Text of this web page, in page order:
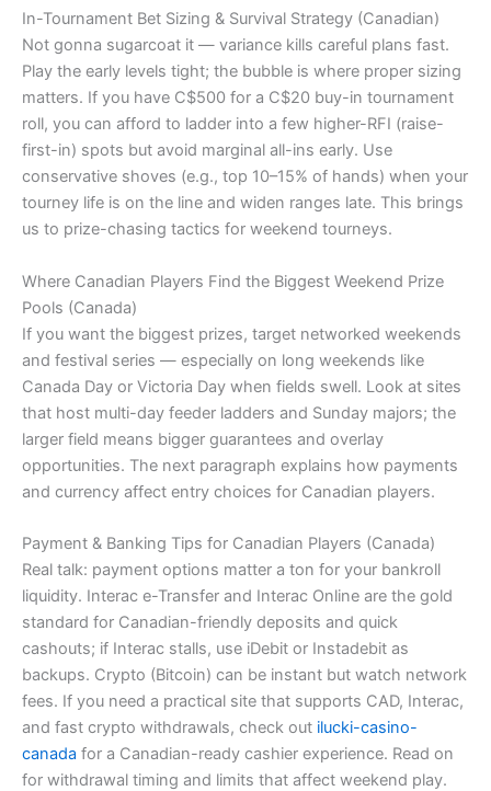
In-Tournament Bet Sizing & Survival Strategy (Canadian)
Not gonna sugarcoat it — variance kills careful plans fast.
Play the early levels tight; the bubble is where proper sizing
matters. If you have C$500 for a C$20 buy-in tournament
roll, you can afford to ladder into a few higher-RFI (raise-
first-in) spots but avoid marginal all-ins early. Use
conservative shoves (e.g., top 10–15% of hands) when your
tourney life is on the line and widen ranges late. This brings
us to prize-chasing tactics for weekend tourneys.
Where Canadian Players Find the Biggest Weekend Prize
Pools (Canada)
If you want the biggest prizes, target networked weekends
and festival series — especially on long weekends like
Canada Day or Victoria Day when fields swell. Look at sites
that host multi-day feeder ladders and Sunday majors; the
larger field means bigger guarantees and overlay
opportunities. The next paragraph explains how payments
and currency affect entry choices for Canadian players.
Payment & Banking Tips for Canadian Players (Canada)
Real talk: payment options matter a ton for your bankroll
liquidity. Interac e-Transfer and Interac Online are the gold
standard for Canadian-friendly deposits and quick
cashouts; if Interac stalls, use iDebit or Instadebit as
backups. Crypto (Bitcoin) can be instant but watch network
fees. If you need a practical site that supports CAD, Interac,
and fast crypto withdrawals, check out ilucki-casino-
canada for a Canadian-ready cashier experience. Read on
for withdrawal timing and limits that affect weekend play.